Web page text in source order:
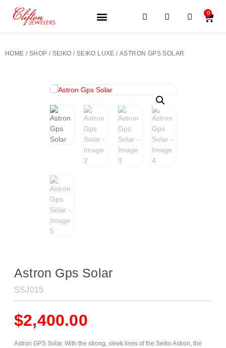
0
HOME / SHOP / SEIKO / SEIKO LUXE / ASTRON GPS SOLAR
Astron Gps Solar
SSJ015
$2,400.00
Astron GPS Solar. With the strong, sleek lines of the Seiko Astron, the